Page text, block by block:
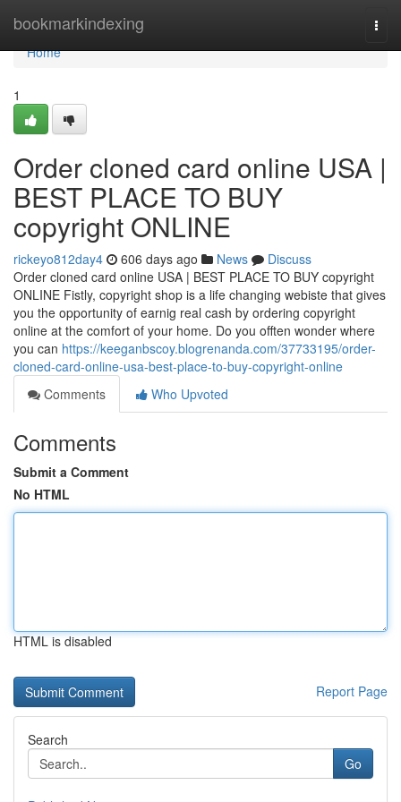
bookmarkindexing
Home
Home
1
Order cloned card online USA |
BEST PLACE TO BUY
copyright ONLINE
rickeyo812day4 606 days ago News
Discuss
Order cloned card online USA | BEST PLACE TO BUY copyright
ONLINE Fistly, copyright shop is a life changing webiste that gives
you the opportunity of earnig real cash by ordering copyright
online at the comfort of your home. Do you offten wonder where
you can https://keeganbscoy.blogrenanda.com/37733195/order-
cloned-card-online-usa-best-place-to-buy-copyright-online
Comments
Who Upvoted
Comments
Submit a Comment
No HTML
HTML is disabled
Report Page
Search
Go